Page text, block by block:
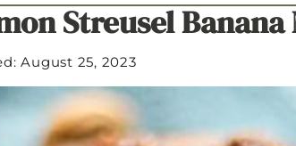
Streusel
August 25, 2023